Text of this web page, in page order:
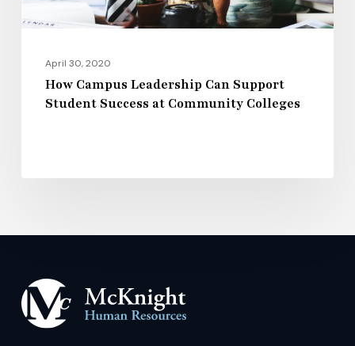
April 30, 2020
How Campus Leadership Can Support
Student Success at Community Colleges